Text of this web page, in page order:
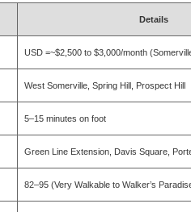
Details
USD =~$2,500 to $3,000/month
West Somerville, Spring Hill, Prospect Hill
5–15 minutes on foot
Green Line Extension, Davis Square,
82–95 (Very Walkable to Walker’s